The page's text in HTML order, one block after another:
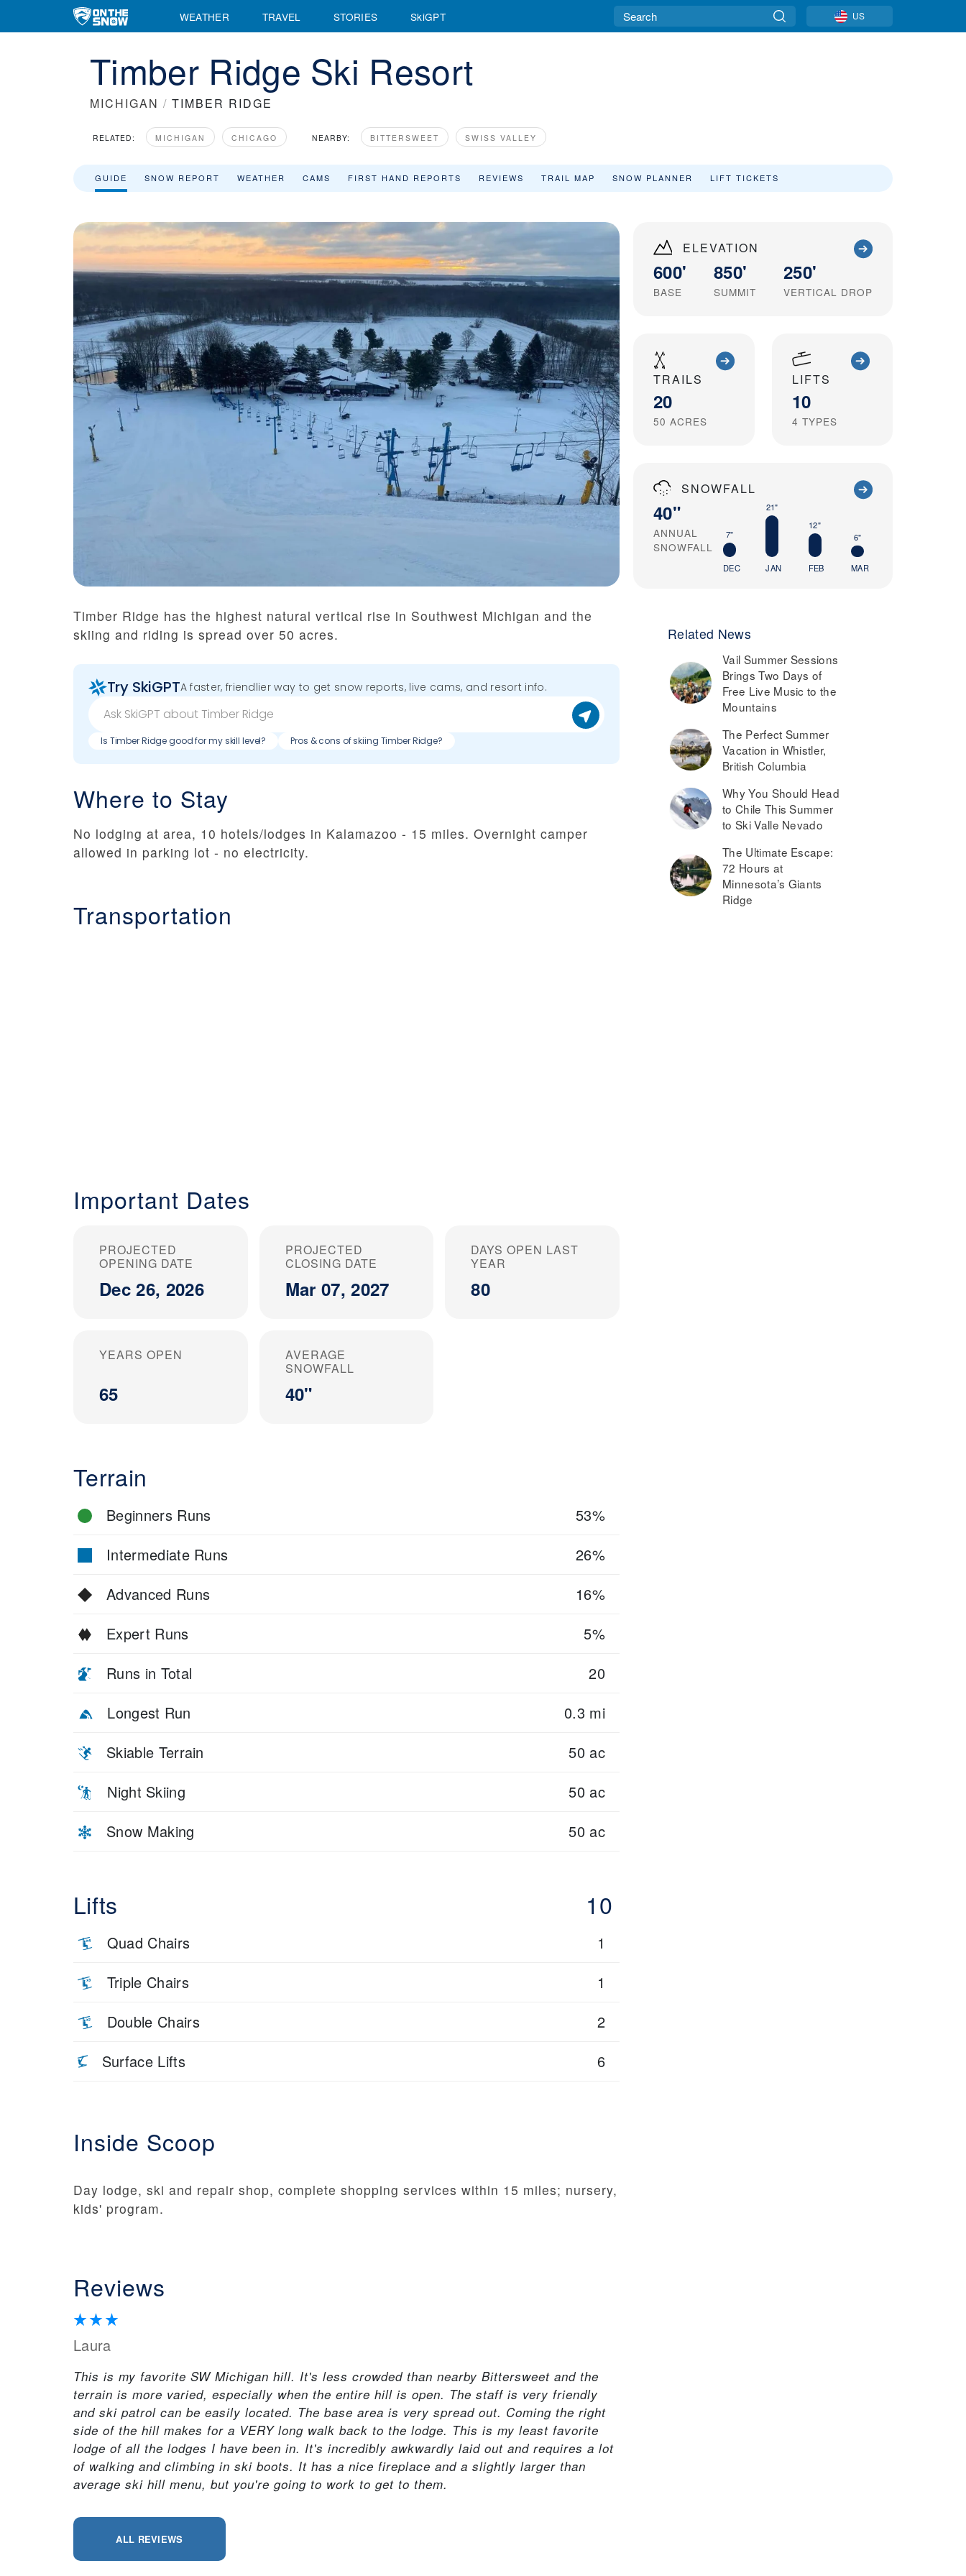
WEATHER TRAVEL STORIES SkiGPT US
Timber Ridge Ski Resort
MICHIGAN / TIMBER RIDGE
RELATED: MICHIGAN CHICAGO NEARBY: BITTERSWEET SWISS VALLEY
GUIDE SNOW REPORT WEATHER CAMS FIRST HAND REPORTS REVIEWS TRAIL MAP SNOW PLANNER LIFT TICKETS
ELEVATION
600'
BASE
850'
SUMMIT
250'
VERTICAL DROP
TRAILS
20
50 ACRES
LIFTS
10
4 TYPES
SNOWFALL
40"
ANNUAL
SNOWFALL
7"
DEC
21"
JAN
12"
FEB
6"
MAR
Related News
Vail Summer Sessions
Brings Two Days of
Free Live Music to the
Mountains
The Perfect Summer
Vacation in Whistler,
British Columbia
Why You Should Head
to Chile This Summer
to Ski Valle Nevado
The Ultimate Escape:
72 Hours at
Minnesota’s Giants
Ridge
Timber Ridge has the highest natural vertical rise in Southwest Michigan and the
skiing and riding is spread over 50 acres.
Try SkiGPTA faster, friendlier way to get snow reports, live cams, and resort info.
Is Timber Ridge good for my skill level? Pros & cons of skiing Timber Ridge?
Where to Stay
No lodging at area, 10 hotels/lodges in Kalamazoo - 15 miles. Overnight camper
allowed in parking lot - no electricity.
Transportation
Important Dates
PROJECTED
OPENING DATE
Dec 26, 2026
PROJECTED
CLOSING DATE
Mar 07, 2027
DAYS OPEN LAST
YEAR
80
YEARS OPEN
65
AVERAGE
SNOWFALL
40"
Terrain
Beginners Runs
53%
Intermediate Runs
26%
Advanced Runs
16%
Expert Runs
5%
Runs in Total
20
Longest Run
0.3 mi
Skiable Terrain
50 ac
Night Skiing
50 ac
Snow Making
50 ac
Lifts 10
Quad Chairs
1
Triple Chairs
1
Double Chairs
2
Surface Lifts
6
Inside Scoop
Day lodge, ski and repair shop, complete shopping services within 15 miles; nursery,
kids' program.
Reviews
Laura
This is my favorite SW Michigan hill. It's less crowded than nearby Bittersweet and the
terrain is more varied, especially when the entire hill is open. The staff is very friendly
and ski patrol can be easily located. The base area is very spread out. Coming the right
side of the hill makes for a VERY long walk back to the lodge. This is my least favorite
lodge of all the lodges I have been in. It's incredibly awkwardly laid out and requires a lot
of walking and climbing in ski boots. It has a nice fireplace and a slightly larger than
average ski hill menu, but you're going to work to get to them.
ALL REVIEWS
Timber Ridge Ski Resort Area Overview - OnTheSnow